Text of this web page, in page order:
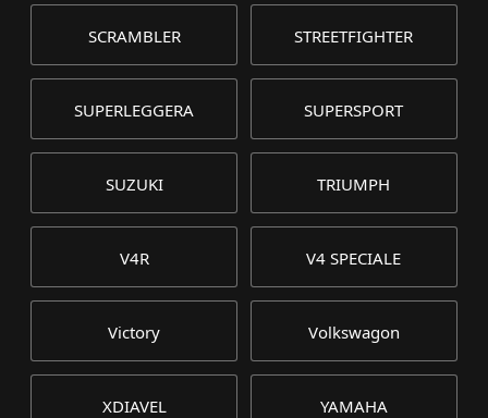
SCRAMBLER STREETFIGHTER
SUPERLEGGERA SUPERSPORT
SUZUKI TRIUMPH
V4R V4 SPECIALE
Victory Volkswagon
XDIAVEL YAMAHA